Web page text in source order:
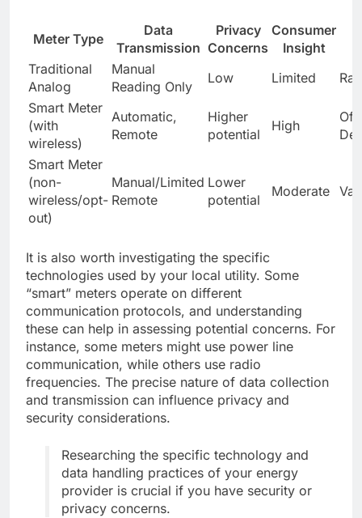
Meter Type
Data
Transmission
Privacy
Concerns
Consumer
Insight
Traditional
Analog
Manual
Reading Only
Low Limited
Smart Meter
(with
wireless)
Automatic,
Remote
Higher
potential
High
Smart Meter
(non-
wireless/opt-
out)
Manual/Limited
Remote
Lower
potential
Moderate
It is also worth investigating the specific
technologies used by your local utility. Some
“smart” meters operate on different
communication protocols, and understanding
these can help in assessing potential concerns. For
instance, some meters might use power line
communication, while others use radio
frequencies. The precise nature of data collection
and transmission can influence privacy and
security considerations.
Researching the specific technology and
data handling practices of your energy
provider is crucial if you have security or
privacy concerns.